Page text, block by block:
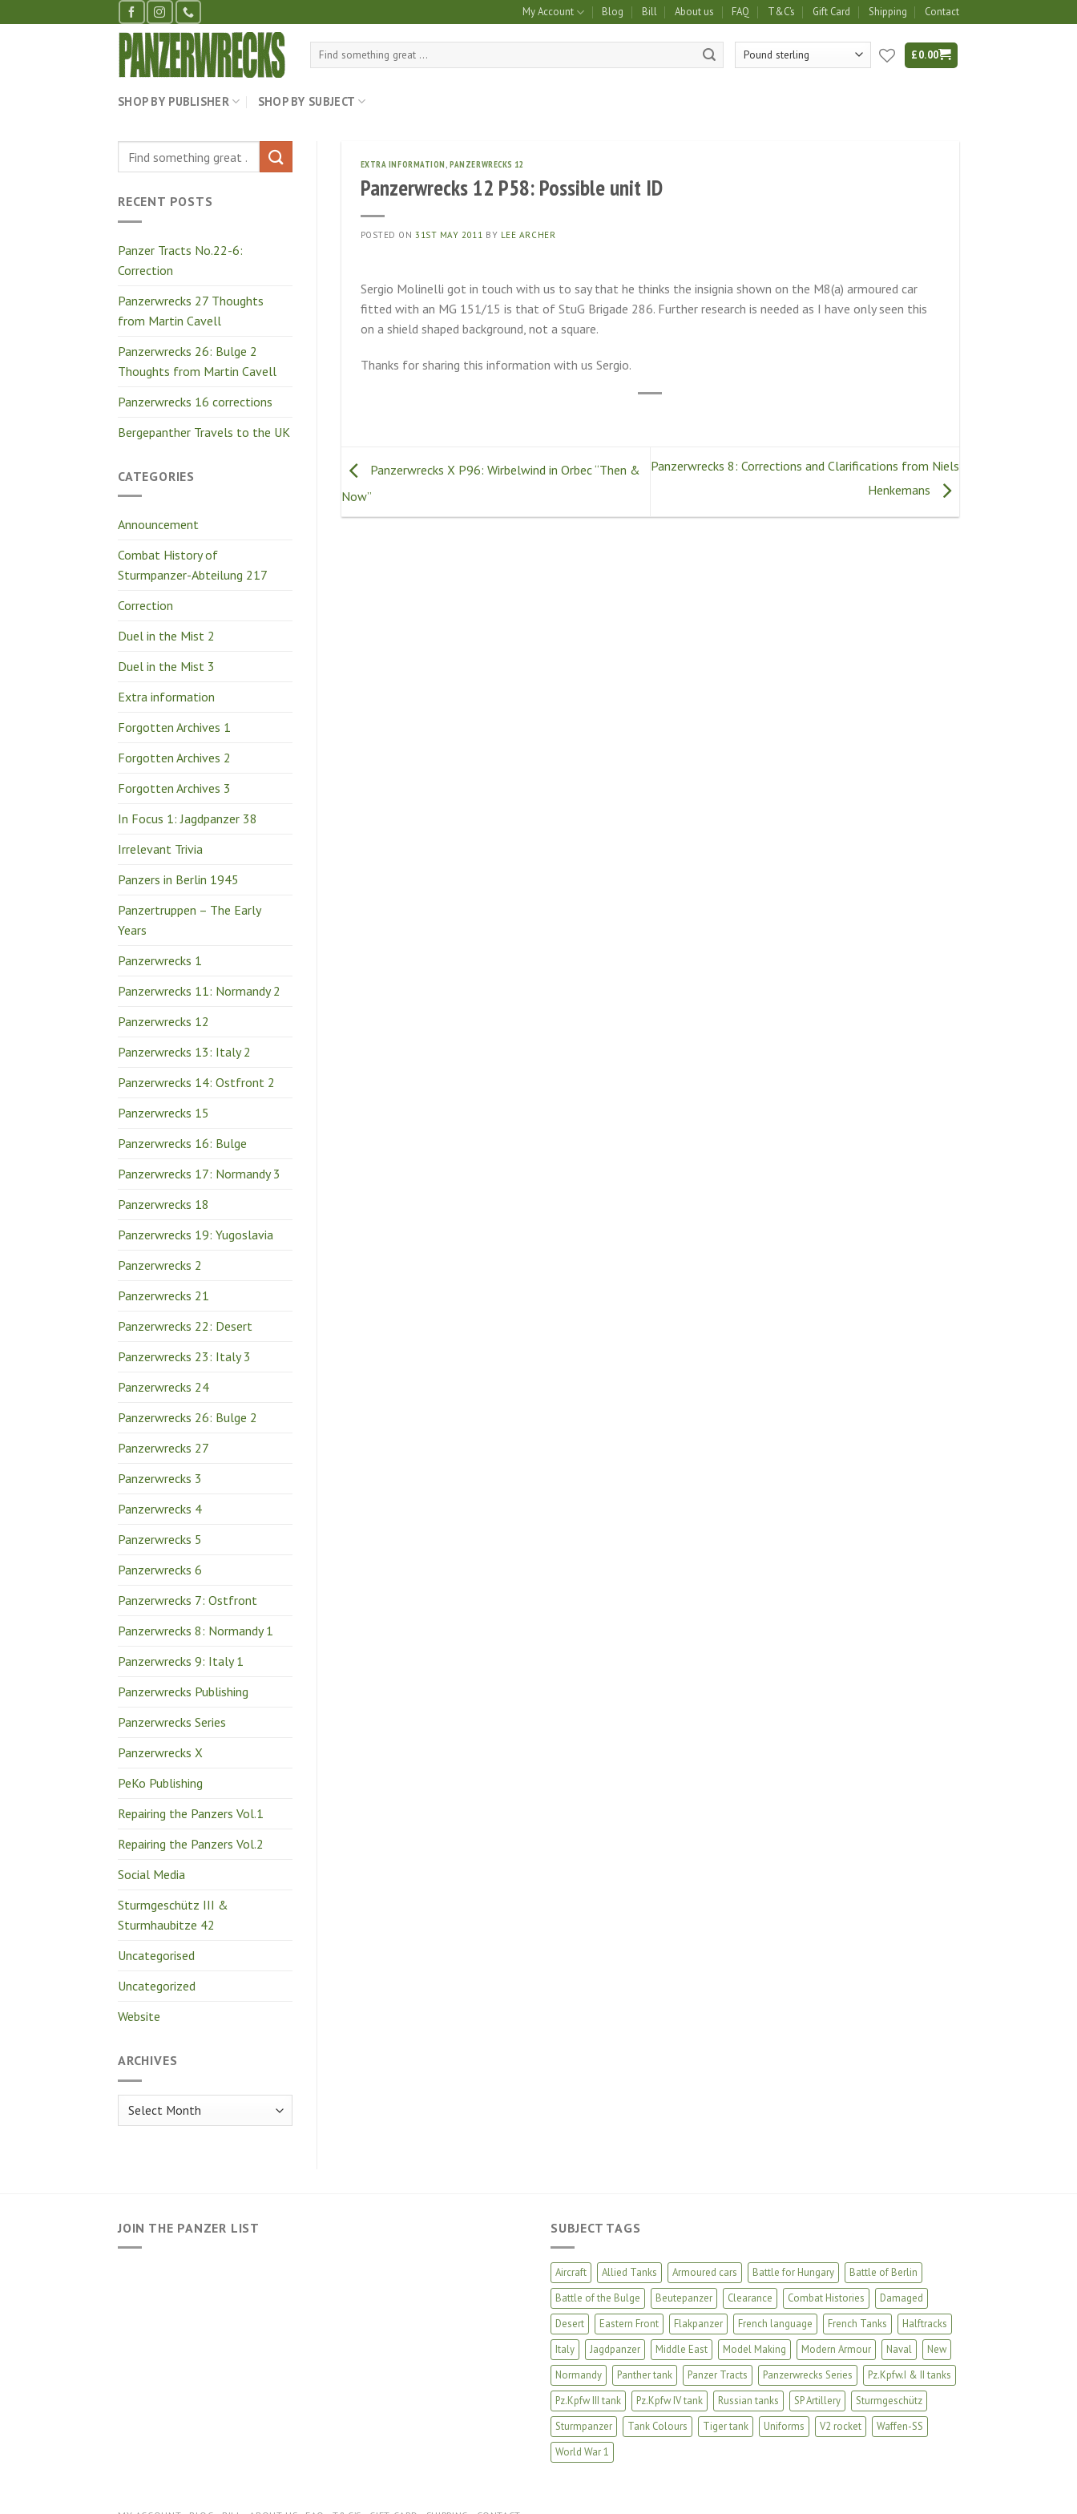
to
My Account Blog Bill About us FAQ T&C’s Gift Card Shipping Contact
Search
£0.00
SHOP BY PUBLISHER SHOP BY SUBJECT
RECENT POSTS
Panzer Tracts No.22-6:
Correction
Panzerwrecks 27 Thoughts
from Martin Cavell
Panzerwrecks 26: Bulge 2
Thoughts from Martin Cavell
Panzerwrecks 16 corrections
Bergepanther Travels to the UK
CATEGORIES
Announcement
Combat History of
Sturmpanzer-Abteilung 217
Correction
Duel in the Mist 2
Duel in the Mist 3
Extra information
Forgotten Archives 1
Forgotten Archives 2
Forgotten Archives 3
In Focus 1: Jagdpanzer 38
Irrelevant Trivia
Panzers in Berlin 1945
Panzertruppen – The Early
Years
Panzerwrecks 1
Panzerwrecks 11: Normandy 2
Panzerwrecks 12
Panzerwrecks 13: Italy 2
Panzerwrecks 14: Ostfront 2
Panzerwrecks 15
Panzerwrecks 16: Bulge
Panzerwrecks 17: Normandy 3
Panzerwrecks 18
Panzerwrecks 19: Yugoslavia
Panzerwrecks 2
Panzerwrecks 21
Panzerwrecks 22: Desert
Panzerwrecks 23: Italy 3
Panzerwrecks 24
Panzerwrecks 26: Bulge 2
Panzerwrecks 27
Panzerwrecks 3
Panzerwrecks 4
Panzerwrecks 5
Panzerwrecks 6
Panzerwrecks 7: Ostfront
Panzerwrecks 8: Normandy 1
Panzerwrecks 9: Italy 1
Panzerwrecks Publishing
Panzerwrecks Series
Panzerwrecks X
PeKo Publishing
Repairing the Panzers Vol.1
Repairing the Panzers Vol.2
Social Media
Sturmgeschütz III &
Sturmhaubitze 42
Uncategorised
Uncategorized
Website
ARCHIVES
Archives
EXTRA INFORMATION,PANZERWRECKS 12
Panzerwrecks 12 P58: Possible unit ID
POSTED ON31ST MAY 2011 BY LEE ARCHER
Sergio Molinelli got in touch with us to say that he thinks the insignia shown on the M8(a) armoured car
fitted with an MG 151/15 is that of StuG Brigade 286. Further research is needed as I have only seen this
on a shield shaped background, not a square.
Thanks for sharing this information with us Sergio.
Panzerwrecks X P96: Wirbelwind in Orbec “Then &
Now”
Panzerwrecks 8: Corrections and Clarifications from Niels
Henkemans
JOIN THE PANZER LIST SUBJECT TAGS
Aircraft Allied Tanks Armoured cars Battle for Hungary
Battle of Berlin
Battle of the Bulge
Beutepanzer Clearance Combat Histories
Damaged
Desert
Eastern Front Flakpanzer French language French Tanks
Halftracks
Italy
Jagdpanzer Middle East Model Making Modern Armour Naval
New
Normandy
Panther tank Panzer Tracts Panzerwrecks Series
Pz.Kpfw.I & II tanks
Pz.Kpfw III tank
Pz.Kpfw IV tank Russian tanks SP Artillery
Sturmgeschütz
Sturmpanzer
Tank Colours Tiger tank Uniforms V2 rocket
Waffen-SS
World War 1